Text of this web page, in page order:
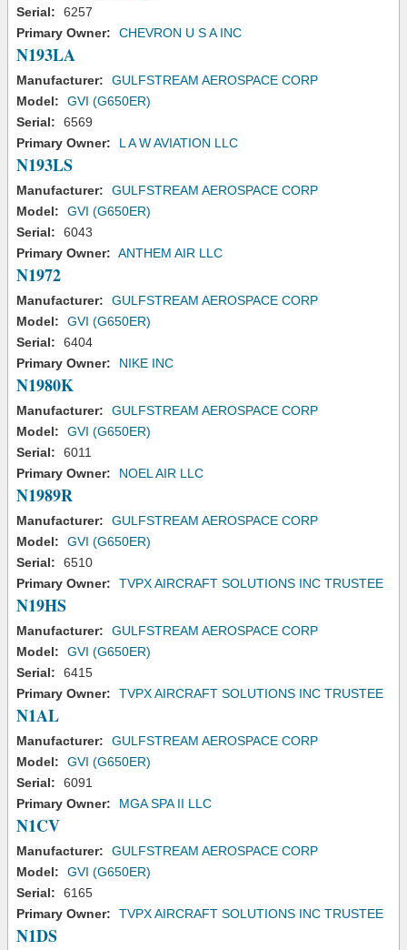
Serial:
6257
Primary Owner:
CHEVRON U S A INC
N193LA
Manufacturer:
GULFSTREAM AEROSPACE CORP
Model:
GVI (G650ER)
Serial:
6569
Primary Owner:
L A W AVIATION LLC
N193LS
Manufacturer:
GULFSTREAM AEROSPACE CORP
Model:
GVI (G650ER)
Serial:
6043
Primary Owner: ANTHEM AIR LLC
N1972
Manufacturer:
GULFSTREAM AEROSPACE CORP
Model:
GVI (G650ER)
Serial:
6404
Primary Owner:
NIKE INC
N1980K
Manufacturer:
GULFSTREAM AEROSPACE CORP
Model:
GVI (G650ER)
Serial:
6011
Primary Owner:
NOEL AIR LLC
N1989R
Manufacturer:
GULFSTREAM AEROSPACE CORP
Model:
GVI (G650ER)
Serial:
6510
Primary Owner:
TVPX AIRCRAFT SOLUTIONS INC TRUSTEE
N19HS
Manufacturer:
GULFSTREAM AEROSPACE CORP
Model:
GVI (G650ER)
Serial:
6415
Primary Owner:
TVPX AIRCRAFT SOLUTIONS INC TRUSTEE
N1AL
Manufacturer:
GULFSTREAM AEROSPACE CORP
Model:
GVI (G650ER)
Serial:
6091
Primary Owner:
MGA SPA II LLC
N1CV
Manufacturer:
GULFSTREAM AEROSPACE CORP
Model:
GVI (G650ER)
Serial:
6165
Primary Owner:
TVPX AIRCRAFT SOLUTIONS INC TRUSTEE
N1DS